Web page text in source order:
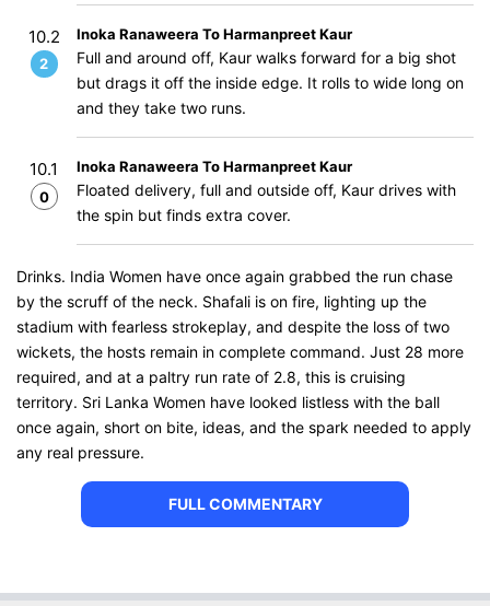
10.2
2
Inoka Ranaweera To Harmanpreet Kaur
Full and around off, Kaur walks forward for a big shot
but drags it off the inside edge. It rolls to wide long on
and they take two runs.
10.1
0
Inoka Ranaweera To Harmanpreet Kaur
Floated delivery, full and outside off, Kaur drives with
the spin but finds extra cover.
Drinks. India Women have once again grabbed the run chase
by the scruff of the neck. Shafali is on fire, lighting up the
stadium with fearless strokeplay, and despite the loss of two
wickets, the hosts remain in complete command. Just 28 more
required, and at a paltry run rate of 2.8, this is cruising
territory. Sri Lanka Women have looked listless with the ball
once again, short on bite, ideas, and the spark needed to apply
any real pressure.
FULL COMMENTARY